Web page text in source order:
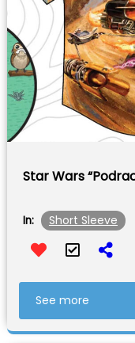
Star Wars
In: Short Sleeve
See more